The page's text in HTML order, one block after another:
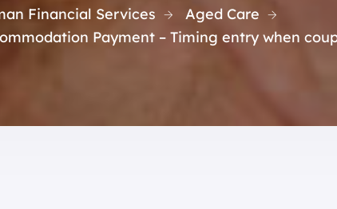
Financial Services
Aged Care
Payment – Timing entry when